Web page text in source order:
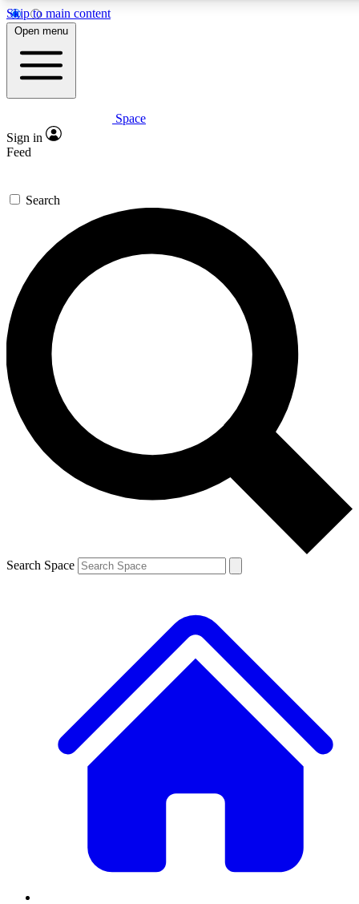
Skip to main content
5
PREMIUM BENEFITS
Expert insights
GET SPACE+ ACCESS QUICK
For the quickest way to join, enter your email below. We’ll
send a confirmation email and sign you up to Space.com
newsletters with the latest inspiration, expert advice and
exclusive offers.
Contact me with news and offers from other Future brands
By submitting your information you agree to the Terms & Conditions and
and are aged 16 or over.
Open menu
Space
Sign in
Feed
Search
Search Space